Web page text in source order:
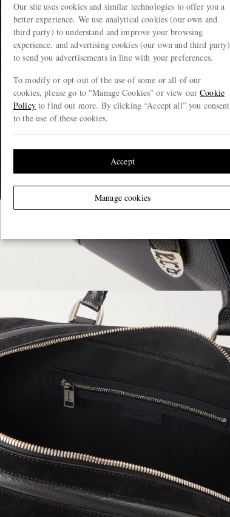
Our site uses cookies and similar technologies to offer you a
better experience. We use analytical cookies (our own and
third party) to understand and improve your browsing
experience, and advertising cookies (our own and third party)
to send you advertisements in line with your preferences.
To modify or opt-out of the use of some or all of our
cookies, please go to "Manage Cookies" or view ourCookie
Policyto find out more. By clicking “Accept all” you consent
to the use of these cookies.
Manage cookies
Accept